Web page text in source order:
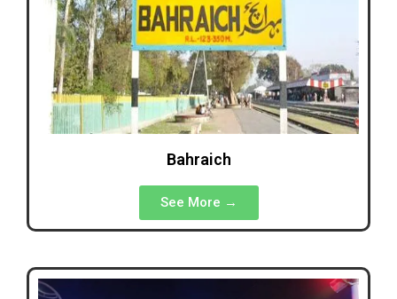
Bahraich
See More →